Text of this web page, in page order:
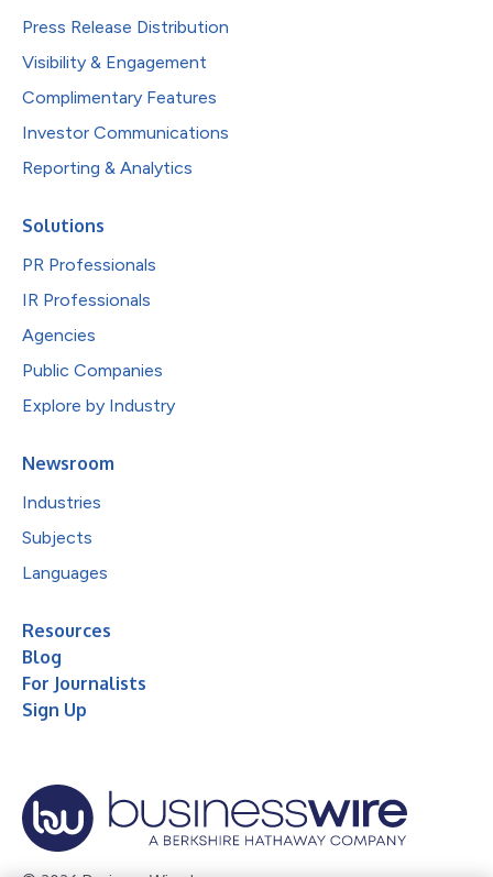
Press Release Distribution
Visibility & Engagement
Complimentary Features
Investor Communications
Reporting & Analytics
Solutions
PR Professionals
IR Professionals
Agencies
Public Companies
Explore by Industry
Newsroom
Industries
Subjects
Languages
Resources
Blog
For Journalists
Sign Up